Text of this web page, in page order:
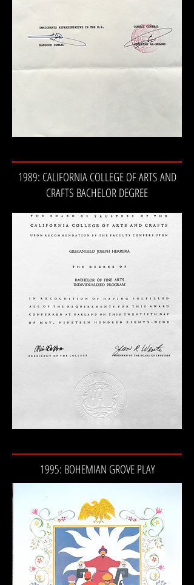
1989: CALIFORNIA COLLEGE OF ARTS AND
CRAFTS BACHELOR DEGREE
1995: BOHEMIAN GROVE PLAY